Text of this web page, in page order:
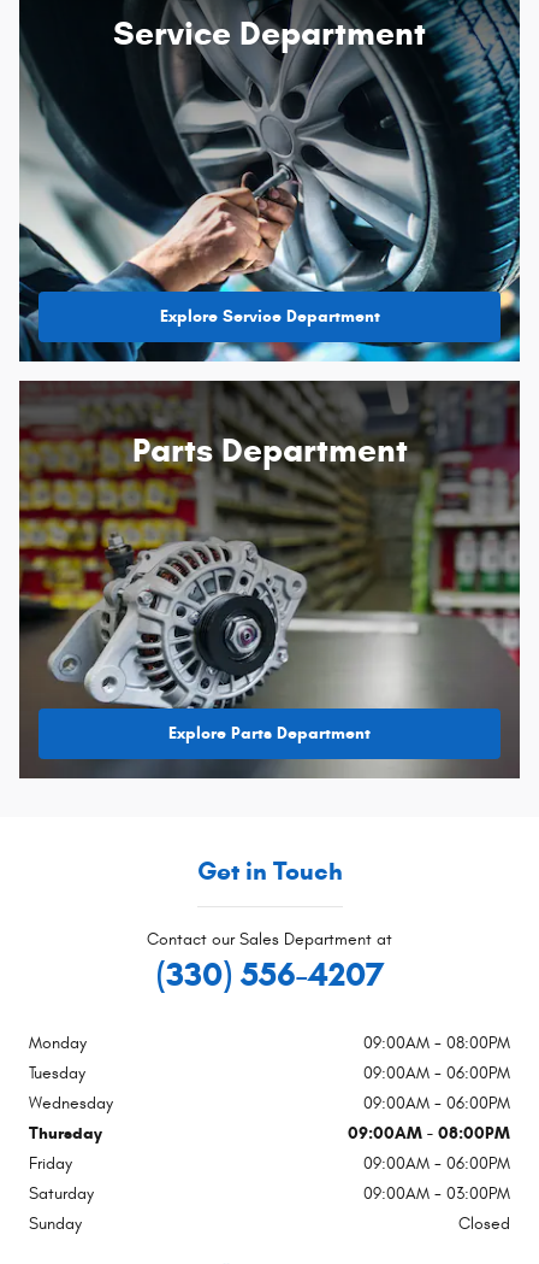
Service Department
Explore Service Department
Parts Department
Explore Parts Department
Get in Touch
Contact our Sales Department at
(330) 556-4207
Monday
09:00AM - 08:00PM
Tuesday
09:00AM - 06:00PM
Wednesday
09:00AM - 06:00PM
Thursday
09:00AM - 08:00PM
Friday
09:00AM - 06:00PM
Saturday
09:00AM - 03:00PM
Sunday
Closed